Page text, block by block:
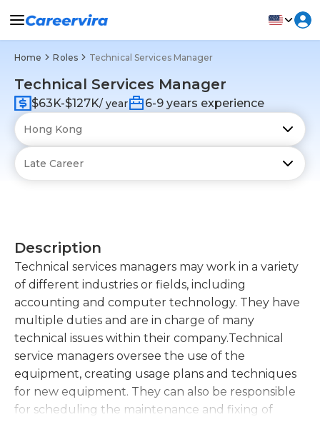
Home Roles Technical Services Manager
Technical Services Manager
$63K-$127K/ year 6-9 years experience
Description
Technical services managers may work in a variety
of different industries or fields, including
accounting and computer technology. They have
multiple duties and are in charge of many
technical issues within their company.Technical
service managers oversee the use of the
equipment, creating usage plans and techniques
for new equipment. They can also be responsible
for scheduling the maintenance and fixing of